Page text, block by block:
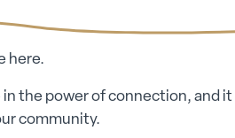
here.
the power of connection, and
community.